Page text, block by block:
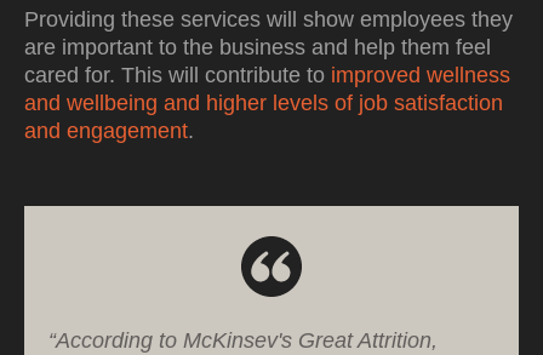
Providing these services will show employees they
are important to the business and help them feel
cared for. This will contribute to improved wellness
and wellbeing and higher levels of job satisfaction
and engagement.
“According to McKinsev's Great Attrition,